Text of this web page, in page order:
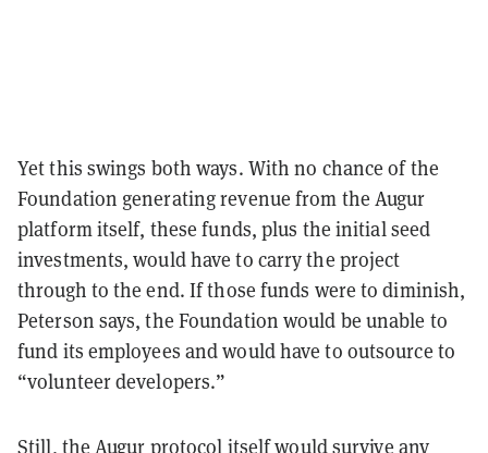
Yet this swings both ways. With no chance of the
Foundation generating revenue from the Augur
platform itself, these funds, plus the initial seed
investments, would have to carry the project
through to the end. If those funds were to diminish,
Peterson says, the Foundation would be unable to
fund its employees and would have to outsource to
“volunteer developers.”
Still, the Augur protocol itself would survive any